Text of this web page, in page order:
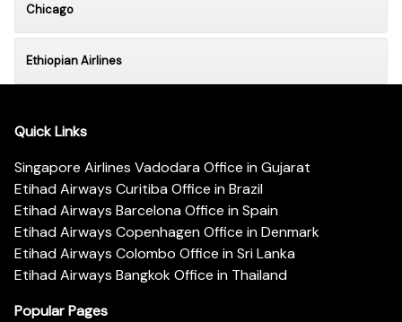
Chicago
Ethiopian Airlines
Quick Links
Singapore Airlines Vadodara Office in Gujarat
Etihad Airways Curitiba Office in Brazil
Etihad Airways Barcelona Office in Spain
Etihad Airways Copenhagen Office in Denmark
Etihad Airways Colombo Office in Sri Lanka
Etihad Airways Bangkok Office in Thailand
Popular Pages